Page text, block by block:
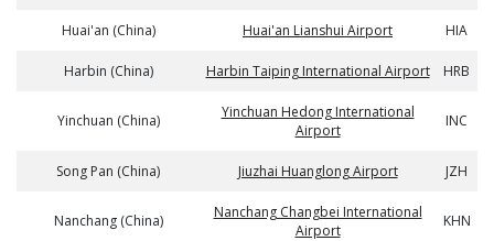
Huai'an (China) Huai'an Lianshui Airport HIA
Harbin (China) Harbin Taiping International Airport HRB
Yinchuan (China)
Yinchuan Hedong International
Airport
INC
Song Pan (China) Jiuzhai Huanglong Airport JZH
Nanchang (China)
Nanchang Changbei International
Airport
KHN